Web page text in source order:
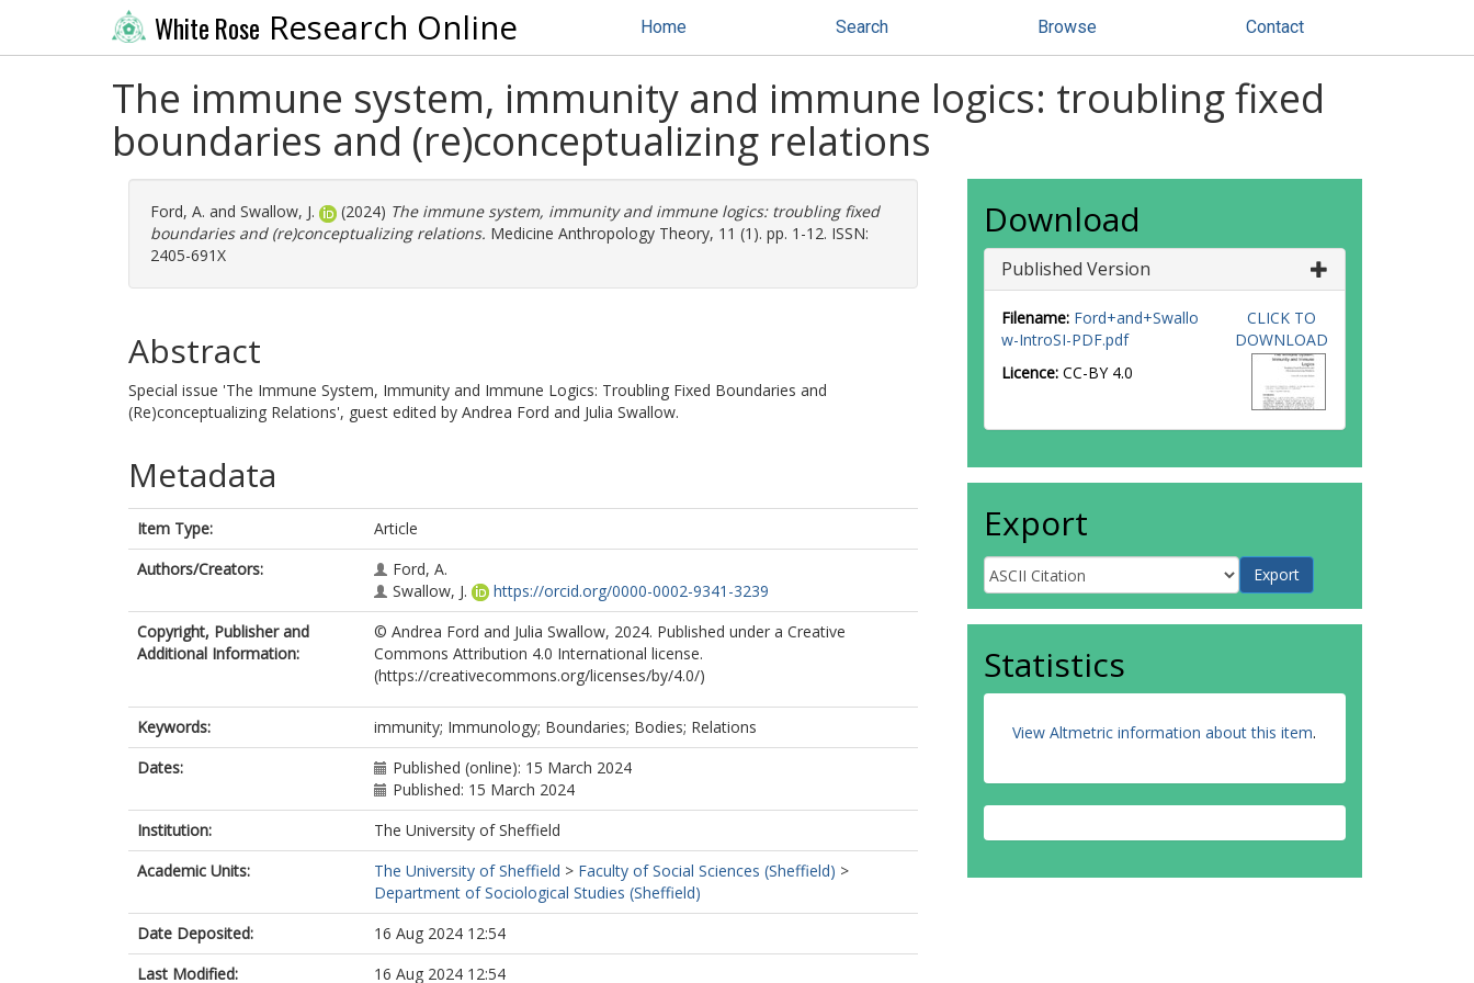
White Rose Research Online Home Search Browse Contact
The immune system, immunity and immune logics: troubling fixed
boundaries and (re)conceptualizing relations
Ford, A. and Swallow, J. (2024) The immune system, immunity and immune logics: troubling fixed
boundaries and (re)conceptualizing relations. Medicine Anthropology Theory, 11 (1). pp. 1-12. ISSN:
2405-691X
Abstract
Special issue 'The Immune System, Immunity and Immune Logics: Troubling Fixed Boundaries and
(Re)conceptualizing Relations', guest edited by Andrea Ford and Julia Swallow.
Metadata
Item Type:
Article
Authors/Creators:
Ford, A.
Swallow, J.
https://orcid.org/0000-0002-9341-3239
Copyright, Publisher and
Additional Information:
© Andrea Ford and Julia Swallow, 2024. Published under a Creative
Commons Attribution 4.0 International license.
(https://creativecommons.org/licenses/by/4.0/)
Keywords:
immunity; Immunology; Boundaries; Bodies; Relations
Dates:
Published (online): 15 March 2024
Published: 15 March 2024
Institution:
The University of Sheffield
Academic Units:
The University of Sheffield > Faculty of Social Sciences (Sheffield) >
Department of Sociological Studies (Sheffield)
Date Deposited:
16 Aug 2024 12:54
Last Modified:
16 Aug 2024 12:54
Download
Published Version
Filename: Ford+and+Swallo
w-IntroSI-PDF.pdf
Licence: CC-BY 4.0
CLICK TO
DOWNLOAD
Export
Statistics
View Altmetric information about this item.